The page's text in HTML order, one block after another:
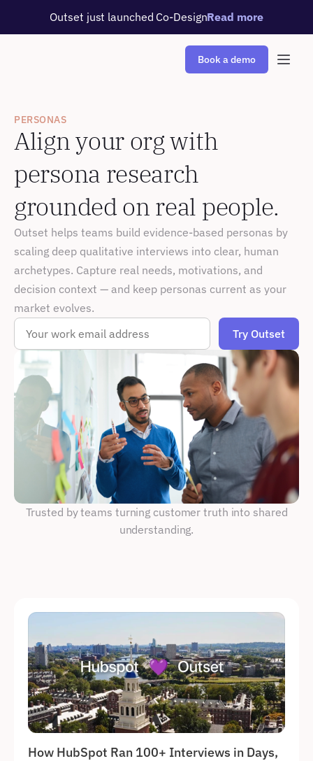
Outset just launched Co-DesignRead more
Book a demo
PERSONAS
Align your org with
persona research
grounded on real people.
Outset helps teams build evidence-based personas by
scaling deep qualitative interviews into clear, human
archetypes. Capture real needs, motivations, and
decision context — and keep personas current as your
market evolves.
understanding.
How HubSpot Ran 100+ Interviews in Days,